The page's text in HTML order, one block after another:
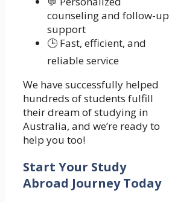
counseling and follow-up
support
🕒 Fast, efficient, and
reliable service
We have successfully helped
hundreds of students fulfill
their dream of studying in
Australia, and we’re ready to
help you too!
Start Your Study
Abroad Journey Today